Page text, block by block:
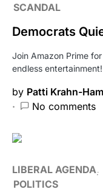
SCANDAL
Democrats
Join Amazon Prime
endless
by Patti Krahn-
No comments
LIBERAL AGENDA
POLITICS